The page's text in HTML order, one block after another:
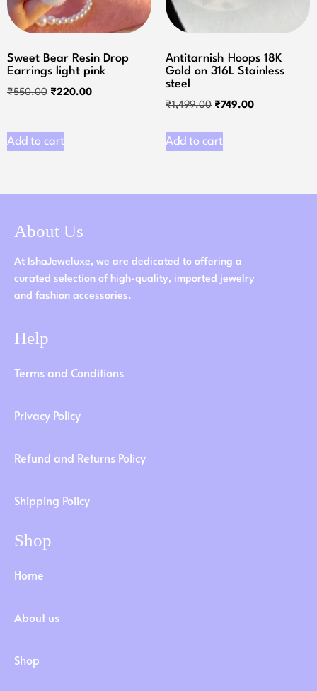
Sweet Bear Resin Drop
Earrings light pink
₹550.00 ₹220.00
Add to cart
Antitarnish Hoops 18K
Gold on 316L Stainless
steel
₹1,499.00 ₹749.00
Add to cart
About Us
At IshaJeweluxe, we are dedicated to offering a
curated selection of high-quality, imported jewelry
and fashion accessories.
Help
Terms and Conditions
Privacy Policy
Refund and Returns Policy
Shipping Policy
Shop
Home
About us
Shop